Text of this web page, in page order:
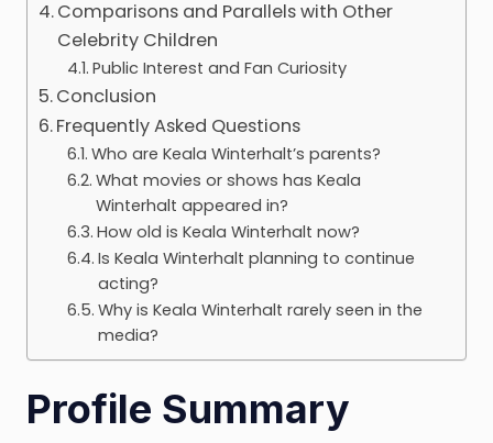
Comparisons and Parallels with Other
Celebrity Children
Public Interest and Fan Curiosity
Conclusion
Frequently Asked Questions
Who are Keala Winterhalt’s parents?
What movies or shows has Keala
Winterhalt appeared in?
How old is Keala Winterhalt now?
Is Keala Winterhalt planning to continue
acting?
Why is Keala Winterhalt rarely seen in the
media?
Profile Summary